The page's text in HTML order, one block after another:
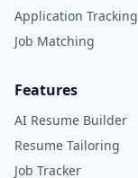
Application Tracking
Job Matching
Features
AI Resume Builder
Resume Tailoring
Job Tracker